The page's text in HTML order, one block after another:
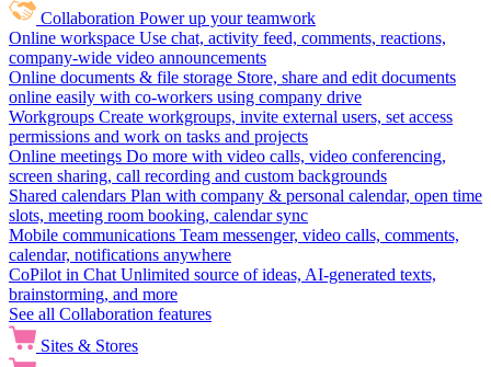
Collaboration Power up your teamwork
Online workspace Use chat, activity feed, comments, reactions,
company-wide video announcements
Online documents & file storage Store, share and edit documents
online easily with co-workers using company drive
Workgroups Create workgroups, invite external users, set access
permissions and work on tasks and projects
Online meetings Do more with video calls, video conferencing,
screen sharing, call recording and custom backgrounds
Shared calendars Plan with company & personal calendar, open time
slots, meeting room booking, calendar sync
Mobile communications Team messenger, video calls, comments,
calendar, notifications anywhere
CoPilot in Chat Unlimited source of ideas, AI-generated texts,
brainstorming, and more
See all Collaboration features
Sites & Stores